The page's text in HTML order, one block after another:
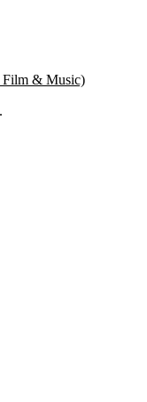
Film & Music)